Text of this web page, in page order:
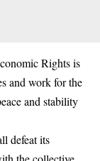
Rights is
and work for the
and stability
defeat its